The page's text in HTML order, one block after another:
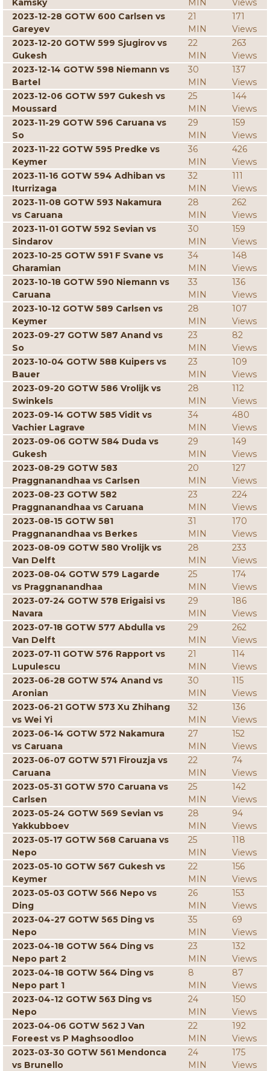
Kamsky MIN
Views
2023-12-28 GOTW 600 Carlsen vs
Gareyev
21
MIN
171
Views
2023-12-20 GOTW 599 Sjugirov vs
Gukesh
22
MIN
263
Views
2023-12-14 GOTW 598 Niemann vs
Bartel
30
MIN
137
Views
2023-12-06 GOTW 597 Gukesh vs
Moussard
25
MIN
144
Views
2023-11-29 GOTW 596 Caruana vs
So
29
MIN
159
Views
2023-11-22 GOTW 595 Predke vs
Keymer
36
MIN
426
Views
2023-11-16 GOTW 594 Adhiban vs
Iturrizaga
32
MIN
111
Views
2023-11-08 GOTW 593 Nakamura
vs Caruana
28
MIN
262
Views
2023-11-01 GOTW 592 Sevian vs
Sindarov
30
MIN
159
Views
2023-10-25 GOTW 591 F Svane vs
Gharamian
34
MIN
148
Views
2023-10-18 GOTW 590 Niemann vs
Caruana
33
MIN
136
Views
2023-10-12 GOTW 589 Carlsen vs
Keymer
28
MIN
107
Views
2023-09-27 GOTW 587 Anand vs
So
23
MIN
82
Views
2023-10-04 GOTW 588 Kuipers vs
Bauer
23
MIN
109
Views
2023-09-20 GOTW 586 Vrolijk vs
Swinkels
28
MIN
112
Views
2023-09-14 GOTW 585 Vidit vs
Vachier Lagrave
34
MIN
480
Views
2023-09-06 GOTW 584 Duda vs
Gukesh
29
MIN
149
Views
2023-08-29 GOTW 583
Praggnanandhaa vs Carlsen
20
MIN
127
Views
2023-08-23 GOTW 582
Praggnanandhaa vs Caruana
23
MIN
224
Views
2023-08-15 GOTW 581
Praggnanandhaa vs Berkes
31
MIN
170
Views
2023-08-09 GOTW 580 Vrolijk vs
Van Delft
28
MIN
233
Views
2023-08-04 GOTW 579 Lagarde
vs Praggnanandhaa
25
MIN
174
Views
2023-07-24 GOTW 578 Erigaisi vs
Navara
29
MIN
186
Views
2023-07-18 GOTW 577 Abdulla vs
Van Delft
29
MIN
262
Views
2023-07-11 GOTW 576 Rapport vs
Lupulescu
21
MIN
114
Views
2023-06-28 GOTW 574 Anand vs
Aronian
30
MIN
115
Views
2023-06-21 GOTW 573 Xu Zhihang
vs Wei Yi
32
MIN
136
Views
2023-06-14 GOTW 572 Nakamura
vs Caruana
27
MIN
152
Views
2023-06-07 GOTW 571 Firouzja vs
Caruana
22
MIN
74
Views
2023-05-31 GOTW 570 Caruana vs
Carlsen
25
MIN
142
Views
2023-05-24 GOTW 569 Sevian vs
Yakkubboev
28
MIN
94
Views
2023-05-17 GOTW 568 Caruana vs
Nepo
25
MIN
118
Views
2023-05-10 GOTW 567 Gukesh vs
Keymer
22
MIN
156
Views
2023-05-03 GOTW 566 Nepo vs
Ding
26
MIN
153
Views
2023-04-27 GOTW 565 Ding vs
Nepo
35
MIN
69
Views
2023-04-18 GOTW 564 Ding vs
Nepo part 2
23
MIN
132
Views
2023-04-18 GOTW 564 Ding vs
Nepo part 1
8
MIN
87
Views
2023-04-12 GOTW 563 Ding vs
Nepo
24
MIN
150
Views
2023-04-06 GOTW 562 J Van
Foreest vs P Maghsoodloo
22
MIN
192
Views
2023-03-30 GOTW 561 Mendonca
vs Brunello
24
MIN
175
Views